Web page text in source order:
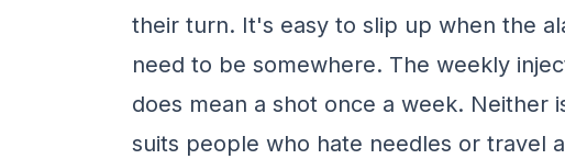
their turn. It's easy to slip up when the
need to be somewhere. The weekly
does mean a shot once a week. Neither
suits people who hate needles or travel